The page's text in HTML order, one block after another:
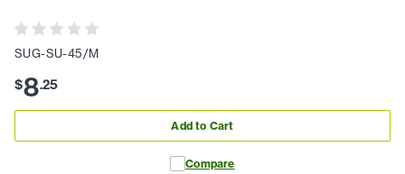
SUG-SU-45/M
$8.25
Add to Cart
Compare